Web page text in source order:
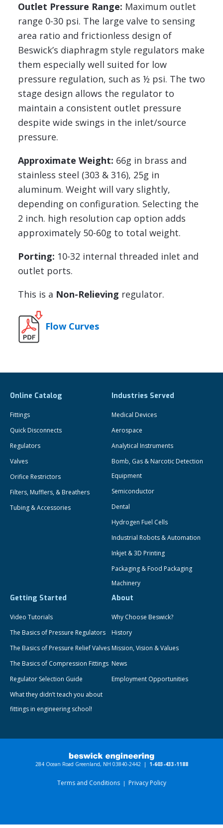
Outlet Pressure Range: Maximum outlet
range 0-30 psi. The large valve to sensing
area ratio and frictionless design of
Beswick’s diaphragm style regulators make
them especially well suited for low
pressure regulation, such as ½ psi. The two
stage design allows the regulator to
maintain a consistent outlet pressure
despite wide swings in the inlet/source
pressure.
Approximate Weight: 66g in brass and
stainless steel (303 & 316), 25g in
aluminum. Weight will vary slightly,
depending on configuration. Selecting the
2 inch. high resolution cap option adds
approximately 50-60g to total weight.
Porting: 10-32 internal threaded inlet and
outlet ports.
This is a Non-Relieving regulator.
Flow Curves
Online Catalog
Fittings
Quick Disconnects
Regulators
Valves
Orifice Restrictors
Filters, Mufflers, & Breathers
Tubing & Accessories
Industries Served
Medical Devices
Aerospace
Analytical Instruments
Bomb, Gas & Narcotic Detection
Equipment
Semiconductor
Dental
Hydrogen Fuel Cells
Industrial Robots & Automation
Inkjet & 3D Printing
Packaging & Food Packaging
Machinery
Getting Started
Video Tutorials
The Basics of Pressure Regulators
The Basics of Pressure Relief Valves
The Basics of Compression Fittings
Regulator Selection Guide
What they didn’t teach you about
fittings in engineering school!
About
Why Choose Beswick?
History
Mission, Vision & Values
News
Employment Opportunities
284 Ocean Road Greenland, NH 03840-2442 | 1-603-433-1188
Terms and Conditions Privacy Policy